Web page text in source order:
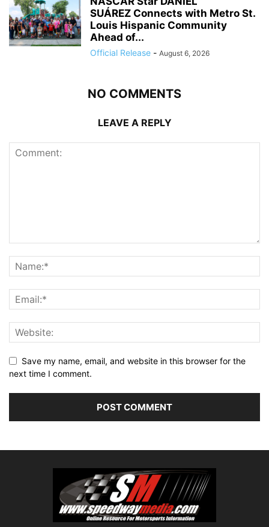
SUÁREZ Connects with Metro St.
Louis Hispanic Community
Ahead of...
Official Release - August 6, 2026
NO COMMENTS
LEAVE A REPLY
Save my name, email, and website in this browser for the
next time I comment.